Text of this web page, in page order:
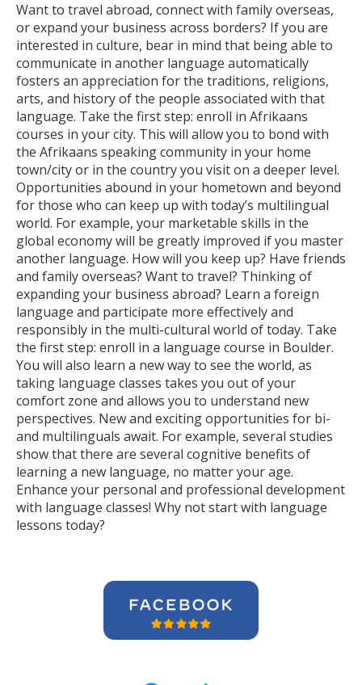
Want to travel abroad, connect with family overseas,
or expand your business across borders? If you are
interested in culture, bear in mind that being able to
communicate in another language automatically
fosters an appreciation for the traditions, religions,
arts, and history of the people associated with that
language. Take the first step: enroll in Afrikaans
courses in your city. This will allow you to bond with
the Afrikaans speaking community in your home
town/city or in the country you visit on a deeper level.
Opportunities abound in your hometown and beyond
for those who can keep up with today’s multilingual
world. For example, your marketable skills in the
global economy will be greatly improved if you master
another language. How will you keep up? Have friends
and family overseas? Want to travel? Thinking of
expanding your business abroad? Learn a foreign
language and participate more effectively and
responsibly in the multi-cultural world of today. Take
the first step: enroll in a language course in Boulder.
You will also learn a new way to see the world, as
taking language classes takes you out of your
comfort zone and allows you to understand new
perspectives. New and exciting opportunities for bi-
and multilinguals await. For example, several studies
show that there are several cognitive benefits of
learning a new language, no matter your age.
Enhance your personal and professional development
with language classes! Why not start with language
lessons today?